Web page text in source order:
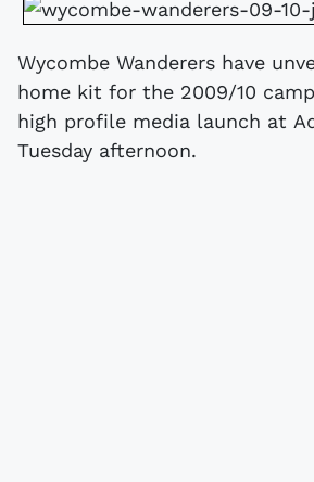
Wycombe Wanderers have
home kit for the 2009/10
high profile media launch at
Tuesday afternoon.